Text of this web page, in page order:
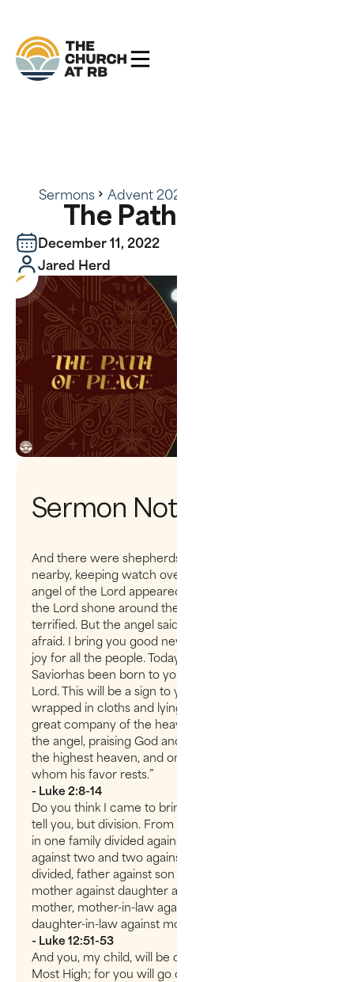
Sermons Advent 2022
The Path of Peace
December 11, 2022
Jared Herd
Sermon Notes
And there were shepherds living out in the fields
nearby, keeping watch over their flocks at night. An
angel of the Lord appeared to them, and the glory of
the Lord shone around them, and they were
terrified. But the angel said to them, “Do not be
afraid. I bring you good news that will cause great
joy for all the people. Today in the town of David a
Saviorhas been born to you; he is the Messiah, the
Lord. This will be a sign to you: You will find a baby
wrapped in cloths and lying in a manger.” Suddenly a
great company of the heavenly host appeared with
the angel, praising God and saying, “Glory to God in
the highest heaven, and on earth peace to those on
whom his favor rests.”
- Luke 2:8-14
Do you think I came to bring peace on earth? No, I
tell you, but division. From now on there will be five
in one family divided against each other, three
against two and two against three. They will be
divided, father against son and son against father,
mother against daughter and daughter against
mother, mother-in-law against daughter-in-law and
daughter-in-law against mother-in-law.”
- Luke 12:51-53
And you, my child, will be called a prophet of the
Most High; for you will go on before the Lord to